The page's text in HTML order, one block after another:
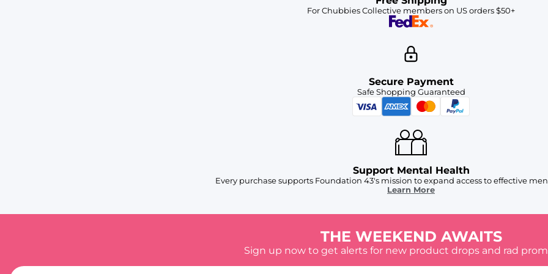
For Chubbies Collective members on US orders $50+
Secure Payment
Safe Shopping Guaranteed
Support Mental Health
Every purchase supports Foundation 43's mission to expand access to effective
Learn More
THE WEEKEND AWAITS
Sign up now to get alerts for new product drops and rad